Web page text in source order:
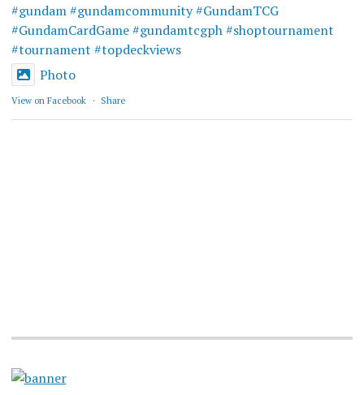
#gundam #gundamcommunity #GundamTCG
#GundamCardGame #gundamtcgph #shoptournament
#tournament #topdeckviews
Photo
View on Facebook · Share